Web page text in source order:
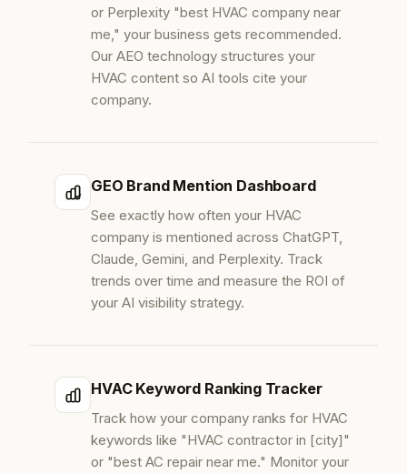
or Perplexity "best HVAC company near
me," your business gets recommended.
Our AEO technology structures your
HVAC content so AI tools cite your
company.
GEO Brand Mention Dashboard
See exactly how often your HVAC
company is mentioned across ChatGPT,
Claude, Gemini, and Perplexity. Track
trends over time and measure the ROI of
your AI visibility strategy.
HVAC Keyword Ranking Tracker
Track how your company ranks for HVAC
keywords like "HVAC contractor in [city]"
or "best AC repair near me." Monitor your